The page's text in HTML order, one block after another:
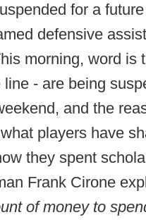
for a
defensive
morning, word is
- are being
and the
players have
they spent
Frank Cirone
of money to